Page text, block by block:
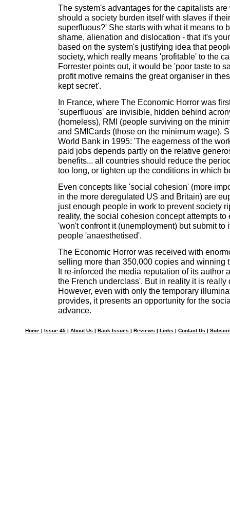
The system's advantages for the capitalists
should a society burden itself with slaves if
superfluous?' She starts with what it means to
shame, alienation and dislocation - that it's
based on the system's justifying idea that
society, which really means 'profitable' to the
Forrester points out, it would be 'poor taste to
profit motive remains the great organiser in
kept secret'.
In France, where The Economic Horror was
'superfluous' are invisible, hidden behind
(homeless), RMI (people surviving on the
and SMICards (those on the minimum wage).
World Bank in 1995: 'The eagerness of the
paid jobs depends partly on the relative
benefits... all countries should reduce the
too long, or tighten up the conditions in which
Even concepts like 'social cohesion' (more
in the more deregulated US and Britain) are
just enough people in work to prevent society
reality, the social cohesion concept attempts to
'won't confront it (unemployment) but submit to
people 'anaesthetised'.
The Economic Horror was received with
selling more than 350,000 copies and winning
It re-inforced the media reputation of its author
the French underclass'. But in reality it is
However, even with only the temporary
provides, it presents an opportunity for the
advance.
Home | Issue 45 | About Us | Back Issues | Reviews | Links | Contact Us |